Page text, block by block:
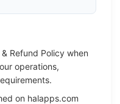
Refund Policy when
operations,
on halapps.com